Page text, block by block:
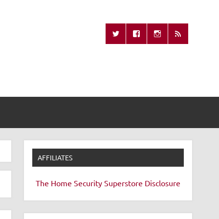
Remote
AFFILIATES
The Home Security Superstore Disclosure